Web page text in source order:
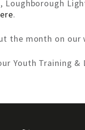
Loughborough
.
the month on our
Youth Training &